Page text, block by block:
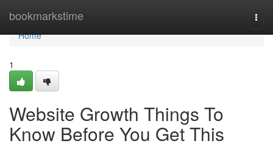
bookmarkstime
Home
Home
1
Website Growth Things To
Know Before You Get This